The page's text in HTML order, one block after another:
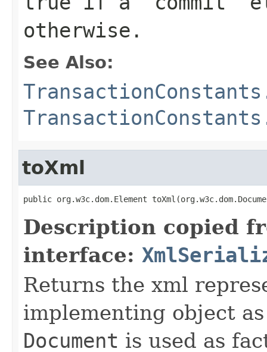
otherwise.
See Also:
toXml
public org.w3c.dom.Element
Description copied
interface:
Returns the xml
implementing object
Document is used as